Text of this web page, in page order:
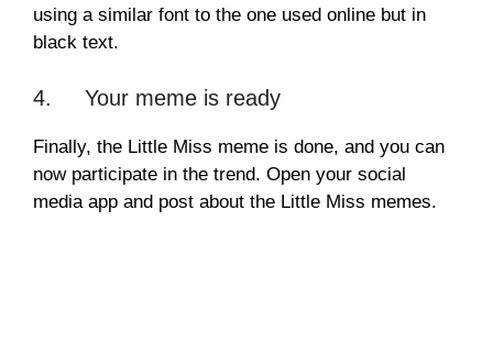
using a similar font to the one used online but in
black text.
4. Your meme is ready
Finally, the Little Miss meme is done, and you can
now participate in the trend. Open your social
media app and post about the Little Miss memes.